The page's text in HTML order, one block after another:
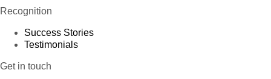
Recognition
Success Stories
Testimonials
Get in touch